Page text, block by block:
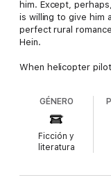
him. Except,
is willing to give him
perfect rural
Hein.
When helicopter
Nor does he
glamorous vintage
she'll take a
and Westwind, the
GÉNERO
Ficción y
literatura